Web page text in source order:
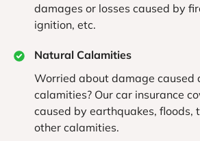
damages or losses caused by
ignition, etc.
Natural Calamities
Worried about damage caused
calamities? Our car insurance
caused by earthquakes, floods,
other calamities.